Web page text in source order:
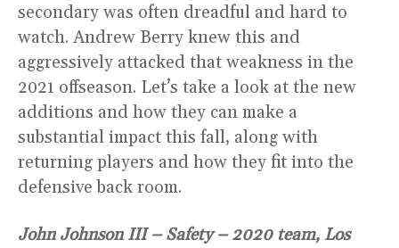
secondary was often dreadful and hard to
watch. Andrew Berry knew this and
aggressively attacked that weakness in the
2021 offseason. Let’s take a look at the new
additions and how they can make a
substantial impact this fall, along with
returning players and how they fit into the
defensive back room.
John Johnson III – Safety – 2020 team, Los